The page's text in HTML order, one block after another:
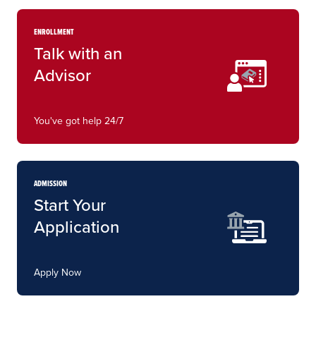
ENROLLMENT
Talk with an
Advisor
You've got help 24/7
ADMISSION
Start Your
Application
Apply Now